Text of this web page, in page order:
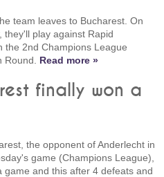
team leaves to Bucharest. On
they'll play against Rapid
the 2nd Champions League
Round. Read more »
finally won a
the opponent of Anderlecht in
game (Champions League),
game and this after 4 defeats and